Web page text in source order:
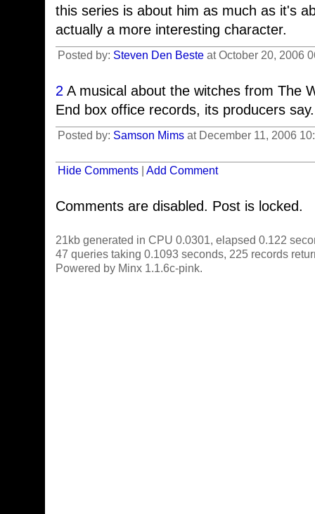
this series is about him as much as it's
actually a more interesting character.
Posted by: Steven Den Beste at October 20, 2006
2 A musical about the witches from The
End box office records, its producers
Posted by: Samson Mims at December 11, 2006
Hide Comments Add Comment
Comments are disabled. Post is locked.
21kb generated in CPU 0.0301, elapsed 0.122
47 queries taking 0.1093 seconds, 225 records
Powered by Minx 1.1.6c-pink.